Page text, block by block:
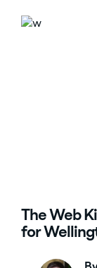
The Web
for